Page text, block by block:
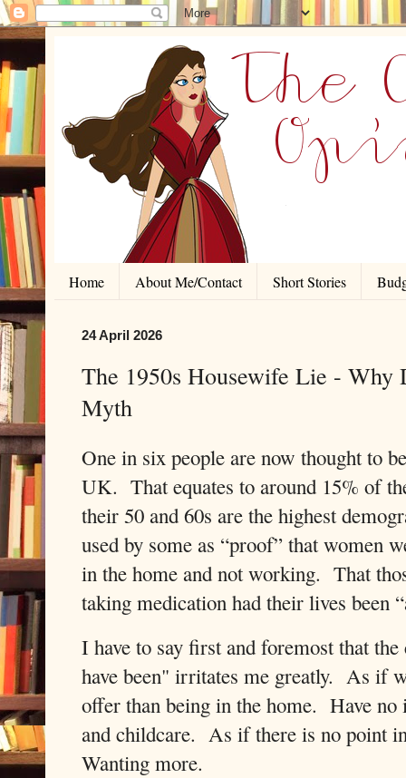
Home About Me/Contact Short Stories
24 April 2026
The 1950s Housewife Lie - Why
Myth
One in six people are now thought to
UK. That equates to around 15% of
their 50 and 60s are the highest
used by some as “proof” that women
in the home and not working. That
taking medication had their lives been
I have to say first and foremost that
have been" irritates me greatly. As if
offer than being in the home. Have no
and childcare. As if there is no point
Wanting more.